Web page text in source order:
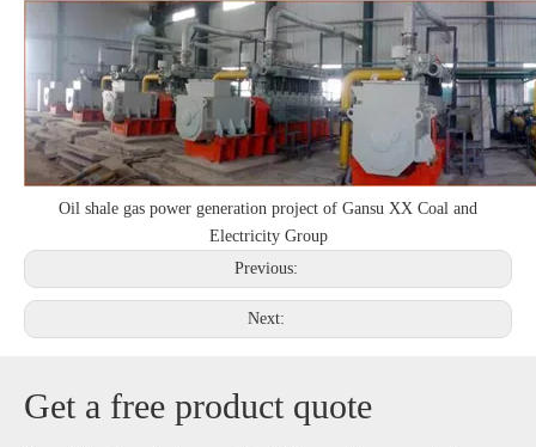
Oil shale gas power generation project of Gansu XX Coal and
Electricity Group
Previous:
Next:
Get a free product quote